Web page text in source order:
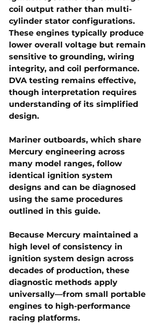
coil output rather than multi-
cylinder stator configurations.
These engines typically produce
lower overall voltage but remain
sensitive to grounding, wiring
integrity, and coil performance.
DVA testing remains effective,
though interpretation requires
understanding of its simplified
design.
Mariner outboards, which share
Mercury engineering across
many model ranges, follow
identical ignition system
designs and can be diagnosed
using the same procedures
outlined in this guide.
Because Mercury maintained a
high level of consistency in
ignition system design across
decades of production, these
diagnostic methods apply
universally—from small portable
engines to high-performance
racing platforms.